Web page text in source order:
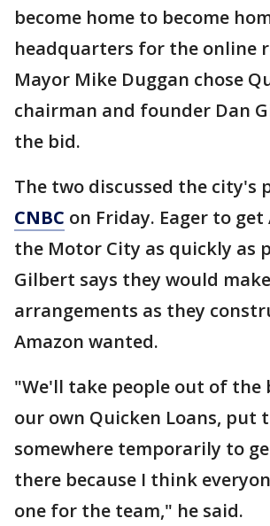
become home to become
headquarters for the online
Mayor Mike Duggan chose
chairman and founder Dan
the bid.
The two discussed the city's
CNBC on Friday. Eager to
the Motor City as quickly as
Gilbert says they would make
arrangements as they
Amazon wanted.
"We'll take people out of the
our own Quicken Loans, put
somewhere temporarily to
there because I think
one for the team," he said.